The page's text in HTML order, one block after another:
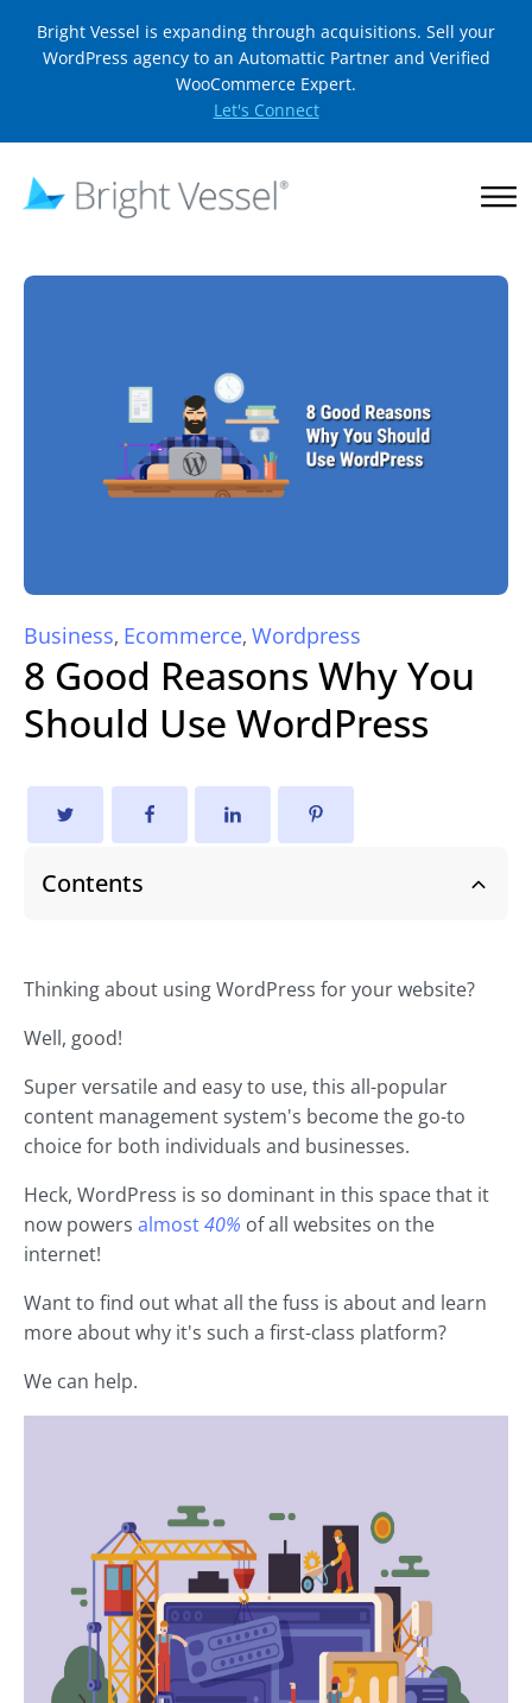
Bright Vessel is expanding through acquisitions. Sell your
WordPress agency to an Automattic Partner and Verified
WooCommerce Expert.
Let's Connect
Business, Ecommerce, Wordpress
8 Good Reasons Why You
Should Use WordPress
Contents
Thinking about using WordPress for your website?
Well, good!
Super versatile and easy to use, this all-popular
content management system's become the go-to
choice for both individuals and businesses.
Heck, WordPress is so dominant in this space that it
now powers almost40% of all websites on the
internet!
Want to find out what all the fuss is about and learn
more about why it's such a first-class platform?
We can help.